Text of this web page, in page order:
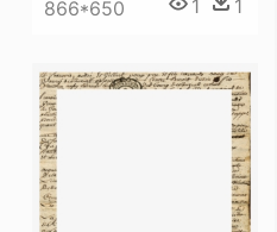
866*650 1 1